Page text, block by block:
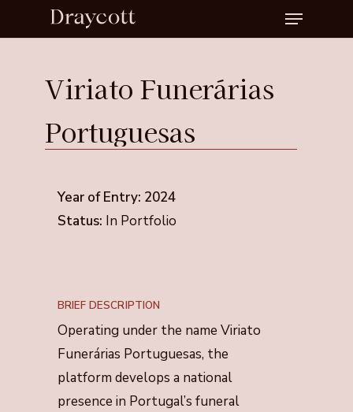
to
content
Menu
Viriato Funerárias
Portuguesas
Year of Entry: 2024
Status: In Portfolio
BRIEF DESCRIPTION
Operating under the name Viriato
Funerárias Portuguesas, the
platform develops a national
presence in Portugal’s funeral